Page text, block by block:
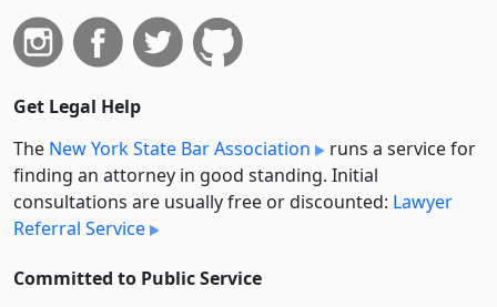
Get Legal Help
The New York State Bar Association
runs a service for
finding an attorney in good standing. Initial
consultations are usually free or discounted: Lawyer
Referral Service
Committed to Public Service